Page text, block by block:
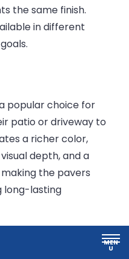
the same finish.
in different
popular choice for
patio or driveway to
a richer color,
depth, and a
the pavers
long-lasting